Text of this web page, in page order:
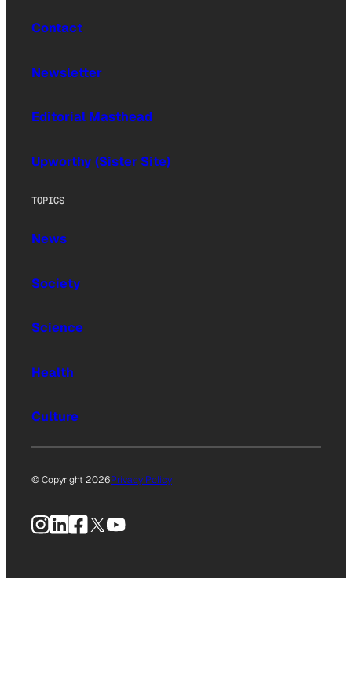
Contact
Newsletter
Editorial Masthead
Upworthy (Sister Site)
TOPICS
News
Society
Science
Health
Culture
© Copyright 2026Privacy Policy
Instagram
LinkedIn
Facebook
X YouTube